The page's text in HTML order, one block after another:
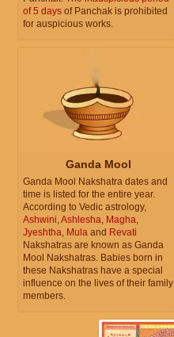
of 5 days of Panchak is prohibited
for auspicious works.
Ganda Mool
Ganda Mool Nakshatra dates and
time is listed for the entire year.
According to Vedic astrology,
Ashwini,Ashlesha, Magha,
Jyeshtha, Mula and Revati
Nakshatras are known as Ganda
Mool Nakshatras. Babies born in
these Nakshatras have a special
influence on the lives of their family
members.